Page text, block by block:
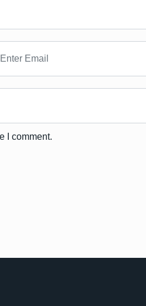
I comment.